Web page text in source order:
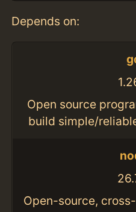
Depends on:
Open source
build simple/
Open-source,